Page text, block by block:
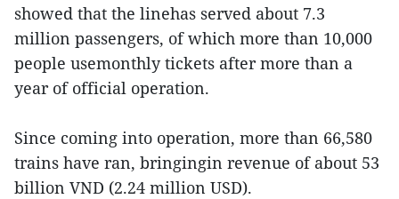
showed that the linehas served about 7.3
million passengers, of which more than 10,000
people usemonthly tickets after more than a
year of official operation.
Since coming into operation, more than 66,580
trains have ran, bringingin revenue of about 53
billion VND (2.24 million USD).